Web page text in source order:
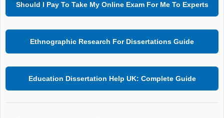
Should I Pay To Take My Online Exam For Me To Experts
Ethnographic Research For Dissertations Guide
Education Dissertation Help UK: Complete Guide